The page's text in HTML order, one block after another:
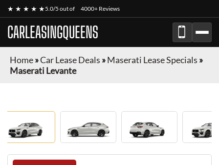
★ ★ ★ ★ ★5.0/5 out of 4000+ Reviews
CARLEASINGQUEENS
Home»Car Lease Deals »Maserati Lease Specials »
Maserati Levante